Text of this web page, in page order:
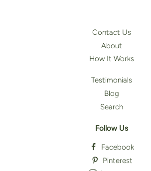
Contact Us
About
How It Works
Testimonials
Blog
Search
Follow Us
Facebook
Pinterest